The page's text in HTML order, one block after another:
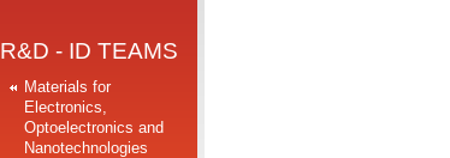
R&D - ID TEAMS
Materials for
Electronics,
Optoelectronics and
Nanotechnologies